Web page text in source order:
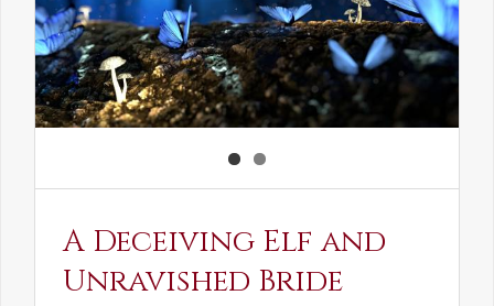
A Deceiving Elf and
Unravished Bride